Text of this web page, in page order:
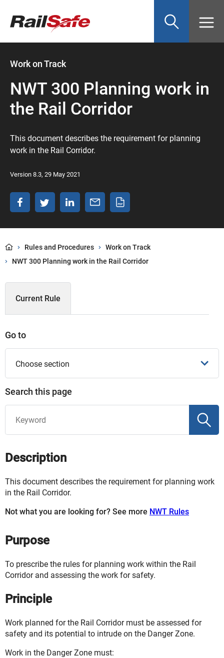
page
Work on Track
NWT 300 Planning work in
the Rail Corridor
This document describes the requirement for planning
work in the Rail Corridor.
Version 8.3, 29 May 2021
Rules and Procedures
Work on Track
NWT 300 Planning work in the Rail Corridor
Current Rule
Go to
Choose section
Search this page
Description
This document describes the requirement for planning work
in the Rail Corridor.
Not what you are looking for? See more NWT Rules
Purpose
To prescribe the rules for planning work within the Rail
Corridor and assessing the work for safety.
Principle
Work planned for the Rail Corridor must be assessed for
safety and its potential to intrude on the Danger Zone.
Work in the Danger Zone must: